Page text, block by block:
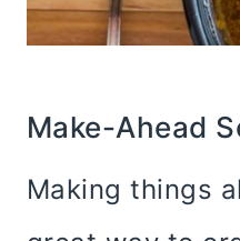
Make-Ahead
Making things